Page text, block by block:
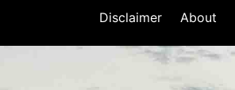
Disclaimer About